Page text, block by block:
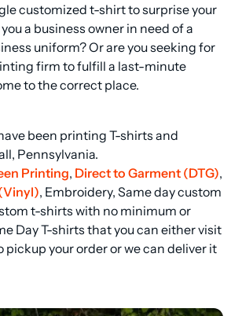
customized t-shirt to surprise your
a business owner in need of a
uniform? Or are you seeking for
firm to fulfill a last-minute
to the correct place.
been printing T-shirts and
Pennsylvania.
Printing, Direct to Garment (DTG)
, Embroidery, Same day custom
t-shirts with no minimum or
Day T-shirts that you can either visit
pickup your order or we can deliver it